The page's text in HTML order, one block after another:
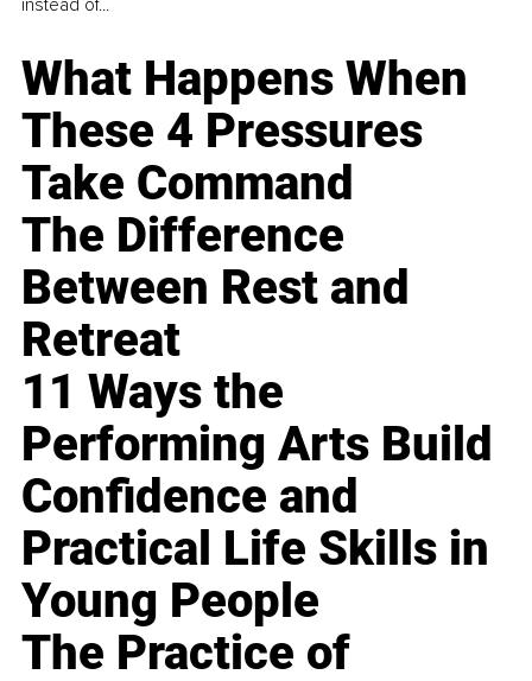
instead of...
What Happens When
These 4 Pressures
Take Command
The Difference
Between Rest and
Retreat
11 Ways the
Performing Arts Build
Confidence and
Practical Life Skills in
Young People
The Practice of